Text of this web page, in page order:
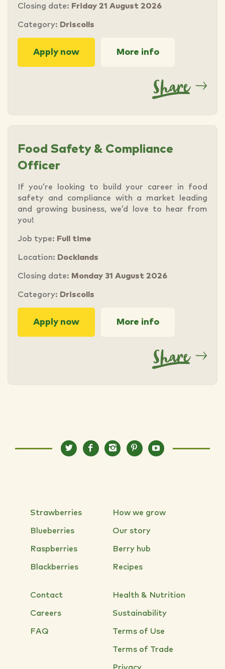
Closing date: Friday 21 August 2026
Category: Driscolls
Apply now More info
Food Safety & Compliance
Officer
If you’re looking to build your career in food
safety and compliance with a market leading
and growing business, we’d love to hear from
you!
Job type: Full time
Location: Docklands
Closing date: Monday 31 August 2026
Category: Driscolls
Apply now More info
Strawberries
Blueberries
Raspberries
Blackberries
How we grow
Our story
Berry hub
Recipes
Contact
Careers
FAQ
Health & Nutrition
Sustainability
Terms of Use
Terms of Trade